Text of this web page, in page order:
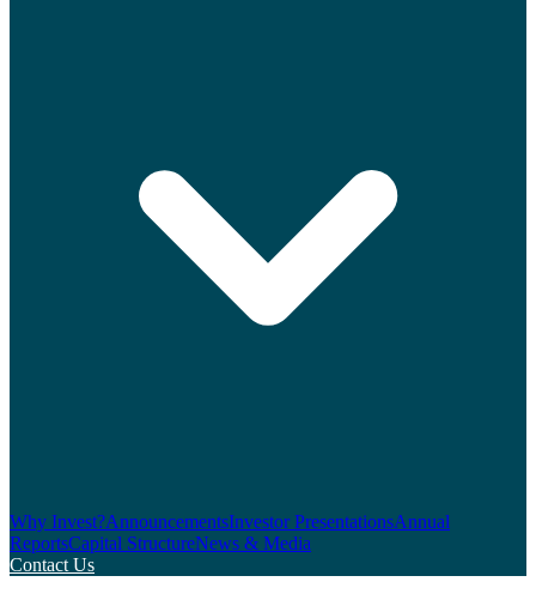
Why Invest?AnnouncementsInvestor PresentationsAnnual
ReportsCapital StructureNews & Media
Contact Us